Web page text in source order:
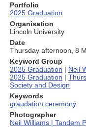
Portfolio
2025 Graduation
Organisation
Lincoln University
Date
Thursday afternoon, 8
Keyword Group
2025 Graduation | Neil
2025 Graduation |
Society and Design
Keywords
graudation ceremony
Photographer
Neil Williams | Tandem